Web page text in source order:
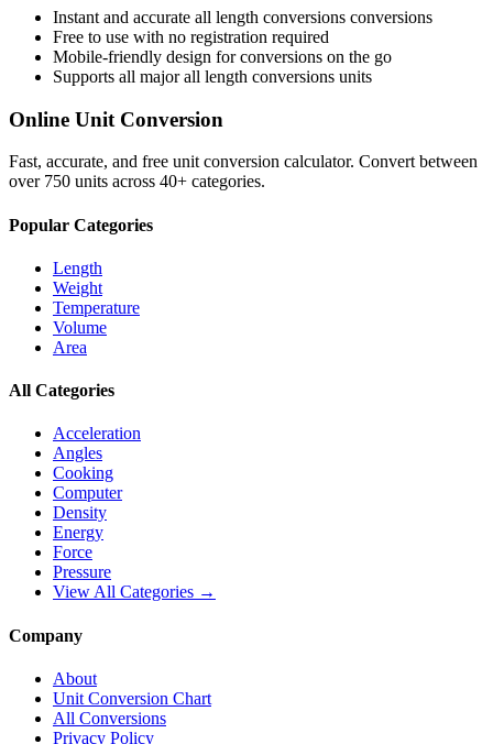
Instant and accurate all length conversions conversions
Free to use with no registration required
Mobile-friendly design for conversions on the go
Supports all majorall length conversions units
Online Unit Conversion
Fast, accurate, and free unit conversion calculator. Convert between
over 750 units across 40+ categories.
Popular Categories
Length
Weight
Temperature
Volume
Area
All Categories
Acceleration
Angles
Cooking
Computer
Density
Energy
Force
Pressure
View All Categories →
Company
About
Unit Conversion Chart
All Conversions
Privacy Policy